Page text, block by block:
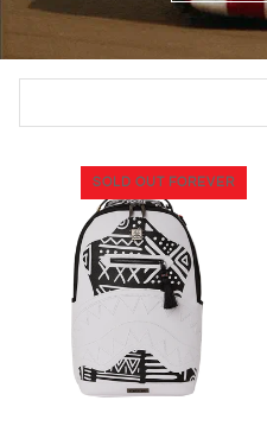
SOLD OUT FOREVER